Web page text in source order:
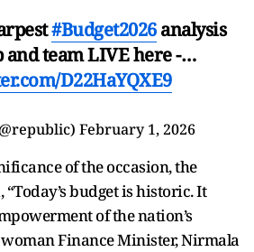
#Budget2026analysis
team LIVE here -…
D22HaYQXE9
February 1, 2026
of the occasion, the
budget is historic. It
of the nation’s
Finance Minister, Nirmala